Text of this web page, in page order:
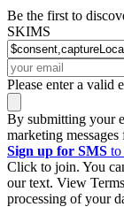
Be the first to
SKIMS
Please enter a valid
By submitting your
marketing
Sign up for SMS to
Click to join. You
our text. View
processing of your